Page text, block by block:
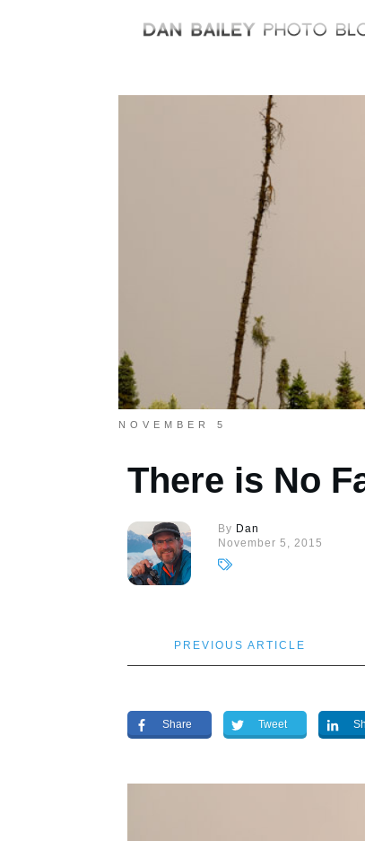
NOVEMBER 5
There is No
By Dan
November 5, 2015
PREVIOUS ARTICLE
Share Tweet